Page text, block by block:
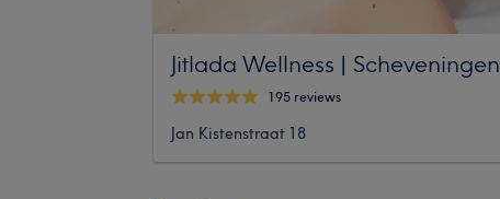
Jitlada Wellness | Scheveningen
195 reviews
Jan Kistenstraat 18